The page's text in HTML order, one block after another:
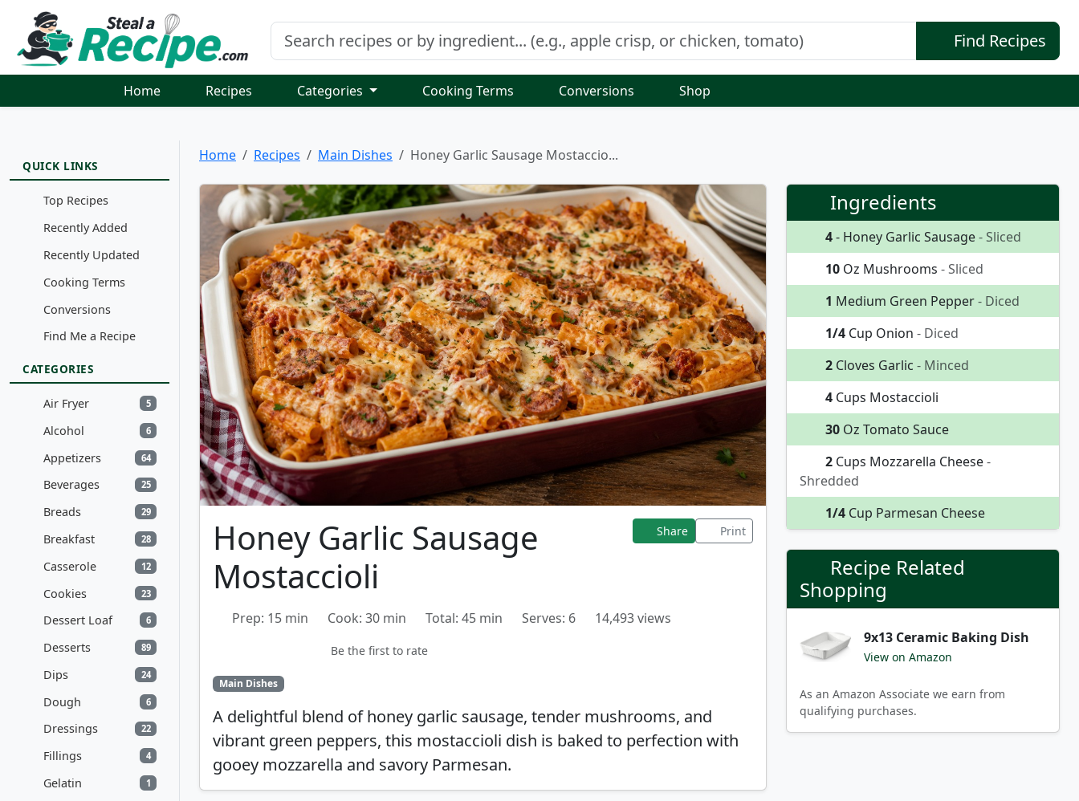
Find Recipes
Home Recipes Categories Cooking Terms Conversions Shop
QUICK LINKS
Top Recipes
Recently Added
Recently Updated
Cooking Terms
Conversions
Find Me a Recipe
CATEGORIES
Air Fryer 5
Alcohol 6
Appetizers 64
Beverages 25
Breads 29
Breakfast 28
Casserole 12
Cookies 23
Dessert Loaf 6
Desserts 89
Dips 24
Dough 6
Dressings 22
Fillings 4
Gelatin 1
Home Recipes Main Dishes Honey Garlic Sausage Mostaccio...
Honey Garlic Sausage
Mostaccioli
Share Print
Prep: 15 min Cook: 30 min Total: 45 min Serves: 6 14,493 views
Be the first to rate
Main Dishes
A delightful blend of honey garlic sausage, tender mushrooms, and
vibrant green peppers, this mostaccioli dish is baked to perfection with
gooey mozzarella and savory Parmesan.
Ingredients
4- Honey Garlic Sausage- Sliced
10Oz Mushrooms - Sliced
1 Medium Green Pepper- Diced
1/4Cup Onion - Diced
2Cloves Garlic - Minced
4Cups Mostaccioli
30Oz Tomato Sauce
2Cups Mozzarella Cheese-
Shredded
1/4Cup Parmesan Cheese
Recipe Related
Shopping
9x13 Ceramic Baking Dish
View on Amazon
As an Amazon Associate we earn from
qualifying purchases.